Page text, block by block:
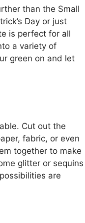
than the Small
Day or just
is perfect for all
a variety of
green on and let
Cut out the
fabric, or even
together to make
glitter or sequins
are